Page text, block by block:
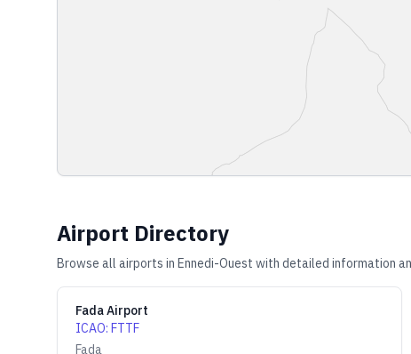
Airport Directory
Browse all airports in Ennedi-Ouest with detailed information
Fada Airport
ICAO: FTTF
Fada